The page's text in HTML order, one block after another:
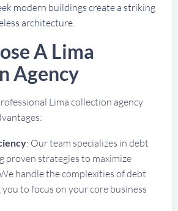
modern buildings create a striking
architecture.
A Lima
Agency
Lima collection agency
: Our team specializes in debt
proven strategies to maximize
handle the complexities of debt
to focus on your core business